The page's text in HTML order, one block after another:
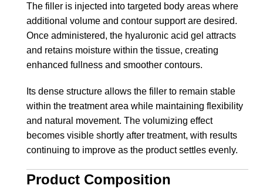
The filler is injected into targeted body areas where
additional volume and contour support are desired.
Once administered, the hyaluronic acid gel attracts
and retains moisture within the tissue, creating
enhanced fullness and smoother contours.
Its dense structure allows the filler to remain stable
within the treatment area while maintaining flexibility
and natural movement. The volumizing effect
becomes visible shortly after treatment, with results
continuing to improve as the product settles evenly.
Product Composition